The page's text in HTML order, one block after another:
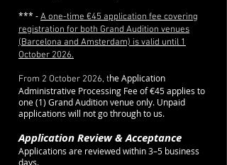
*** -A one-time €45 application fee covering
registration for both Grand Audition venues
(Barcelona and Amsterdam) is valid until 1
October 2026.
From 2 October 2026, the Application
Administrative Processing Fee of €45 applies to
one (1) Grand Audition venue only. Unpaid
applications will not go through to us.
Application Review & Acceptance
Applications are reviewed within 3–5 business
days.